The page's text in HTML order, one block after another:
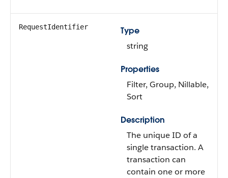
RequestIdentifier
Type
string
Properties
Filter, Group, Nillable,
Sort
Description
The unique ID of a
single transaction. A
transaction can
contain one or more